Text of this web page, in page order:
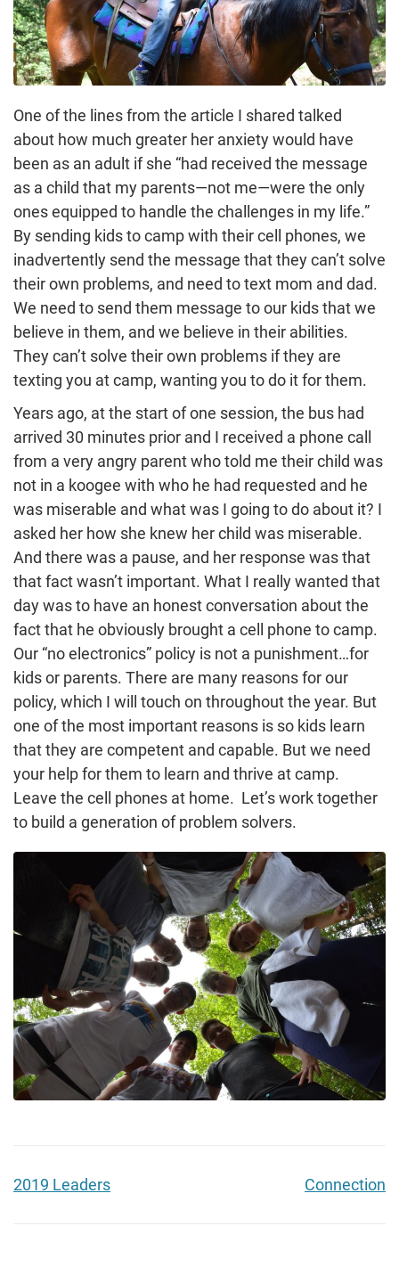
One of the lines from the article I shared talked
about how much greater her anxiety would have
been as an adult if she “had received the message
as a child that my parents—not me—were the only
ones equipped to handle the challenges in my life.”
By sending kids to camp with their cell phones, we
inadvertently send the message that they can’t solve
their own problems, and need to text mom and dad.
We need to send them message to our kids that we
believe in them, and we believe in their abilities.
They can’t solve their own problems if they are
texting you at camp, wanting you to do it for them.
Years ago, at the start of one session, the bus had
arrived 30 minutes prior and I received a phone call
from a very angry parent who told me their child was
not in a koogee with who he had requested and he
was miserable and what was I going to do about it? I
asked her how she knew her child was miserable.
And there was a pause, and her response was that
that fact wasn’t important. What I really wanted that
day was to have an honest conversation about the
fact that he obviously brought a cell phone to camp.
Our “no electronics” policy is not a punishment…for
kids or parents. There are many reasons for our
policy, which I will touch on throughout the year. But
one of the most important reasons is so kids learn
that they are competent and capable. But we need
your help for them to learn and thrive at camp.
Leave the cell phones at home. Let’s work together
to build a generation of problem solvers.
2019 Leaders Connection